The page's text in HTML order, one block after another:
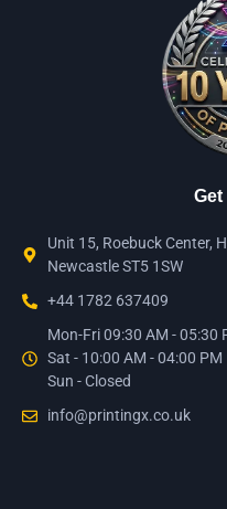
Get
Unit 15, Roebuck Center,
Newcastle ST5 1SW
+44 1782 637409
Mon-Fri 09:30 AM - 05:30
Sat - 10:00 AM - 04:00 PM
Sun - Closed
info@printingx.co.uk